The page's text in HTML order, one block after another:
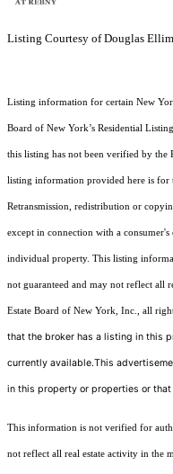
Listing Courtesy of Douglas
Listing information for certain New
Board of New York’s Residential
this listing has not been verified by the
listing information provided here is for
Retransmission, redistribution or
except in connection with a
individual property. This listing
not guaranteed and may not reflect all
Estate Board of New York, Inc., all
that the broker has a listing in this
currently available.This
in this property or properties or
This information is not verified for
not reflect all real estate activity in the